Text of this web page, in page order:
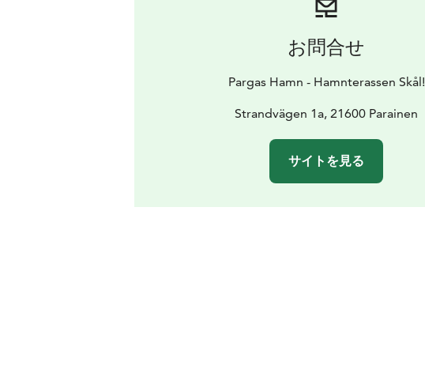
お問合せ
Pargas Hamn - Hamnterassen Skål!
Strandvägen 1a, 21600 Parainen
サイトを見る